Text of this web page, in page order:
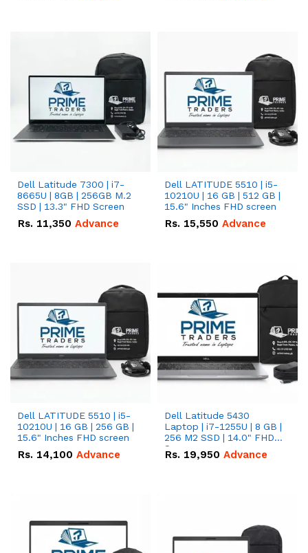
Dell Latitude 7300 | i7-
8665U | 8GB | 256GB M.2
SSD | 13.3" FHD Screen
Rs. 11,350 Advance
Dell LATITUDE 5510 | i5-
10210U | 16 GB | 512 GB |
15.6" Inches FHD screen
Rs. 15,550 Advance
Dell LATITUDE 5510 | i5-
10210U | 16 GB | 256 GB |
15.6" Inches FHD screen
Rs. 14,100 Advance
Dell Latitude 5430
Laptop | i7-1255U | 8 GB |
256 M2 SSD | 14.0" FHD
Screen
Rs. 19,950 Advance